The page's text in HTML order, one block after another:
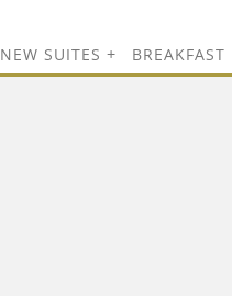
NEW SUITES BREAKFAST